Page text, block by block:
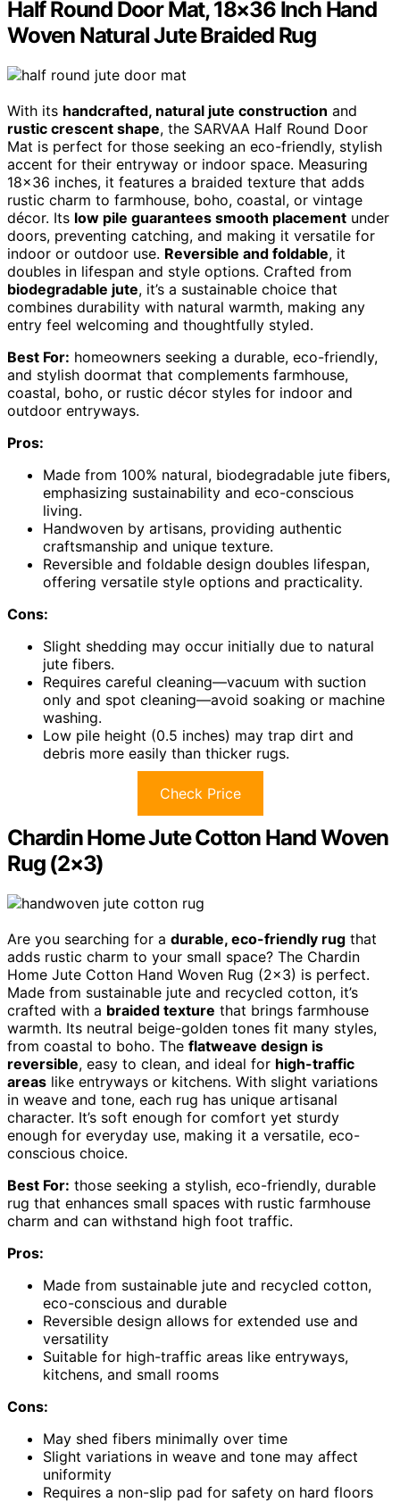
Half Round Door Mat, 18×36 Inch Hand
Woven Natural Jute Braided Rug
With its handcrafted, natural jute construction and
rustic crescent shape, the SARVAA Half Round Door
Mat is perfect for those seeking an eco-friendly, stylish
accent for their entryway or indoor space. Measuring
18×36 inches, it features a braided texture that adds
rustic charm to farmhouse, boho, coastal, or vintage
décor. Its low pile guarantees smooth placement under
doors, preventing catching, and making it versatile for
indoor or outdoor use. Reversible and foldable, it
doubles in lifespan and style options. Crafted from
biodegradable jute, it’s a sustainable choice that
combines durability with natural warmth, making any
entry feel welcoming and thoughtfully styled.
Best For: homeowners seeking a durable, eco-friendly,
and stylish doormat that complements farmhouse,
coastal, boho, or rustic décor styles for indoor and
outdoor entryways.
Pros:
Made from 100% natural, biodegradable jute fibers,
emphasizing sustainability and eco-conscious
living.
Handwoven by artisans, providing authentic
craftsmanship and unique texture.
Reversible and foldable design doubles lifespan,
offering versatile style options and practicality.
Cons:
Slight shedding may occur initially due to natural
jute fibers.
Requires careful cleaning—vacuum with suction
only and spot cleaning—avoid soaking or machine
washing.
Low pile height (0.5 inches) may trap dirt and
debris more easily than thicker rugs.
Check Price
Chardin Home Jute Cotton Hand Woven
Rug (2×3)
Are you searching for a durable, eco-friendly rug that
adds rustic charm to your small space? The Chardin
Home Jute Cotton Hand Woven Rug (2×3) is perfect.
Made from sustainable jute and recycled cotton, it’s
crafted with a braided texture that brings farmhouse
warmth. Its neutral beige-golden tones fit many styles,
from coastal to boho. The flatweave design is
reversible, easy to clean, and ideal for high-traffic
areas like entryways or kitchens. With slight variations
in weave and tone, each rug has unique artisanal
character. It’s soft enough for comfort yet sturdy
enough for everyday use, making it a versatile, eco-
conscious choice.
Best For: those seeking a stylish, eco-friendly, durable
rug that enhances small spaces with rustic farmhouse
charm and can withstand high foot traffic.
Pros:
Made from sustainable jute and recycled cotton,
eco-conscious and durable
Reversible design allows for extended use and
versatility
Suitable for high-traffic areas like entryways,
kitchens, and small rooms
Cons:
May shed fibers minimally over time
Slight variations in weave and tone may affect
uniformity
Requires a non-slip pad for safety on hard floors